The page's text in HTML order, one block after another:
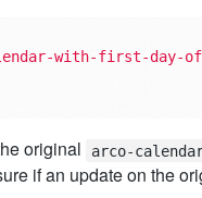
with-first-day-
original arco-
if an update on the